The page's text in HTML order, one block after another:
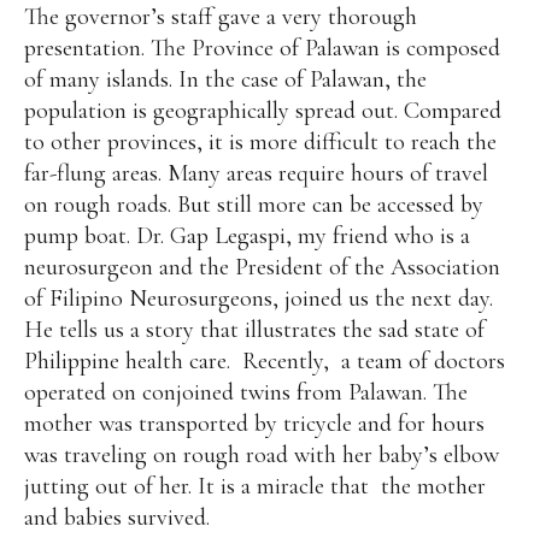
The governor’s staff gave a very thorough
presentation. The Province of Palawan is composed
of many islands. In the case of Palawan, the
population is geographically spread out. Compared
to other provinces, it is more difficult to reach the
far-flung areas. Many areas require hours of travel
on rough roads. But still more can be accessed by
pump boat. Dr. Gap Legaspi, my friend who is a
neurosurgeon and the President of the Association
of Filipino Neurosurgeons, joined us the next day.
He tells us a story that illustrates the sad state of
Philippine health care. Recently, a team of doctors
operated on conjoined twins from Palawan. The
mother was transported by tricycle and for hours
was traveling on rough road with her baby’s elbow
jutting out of her. It is a miracle that the mother
and babies survived.